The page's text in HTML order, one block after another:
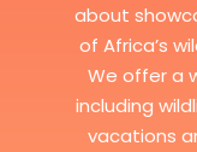
about
of Africa’s
We offer a
including
vacations